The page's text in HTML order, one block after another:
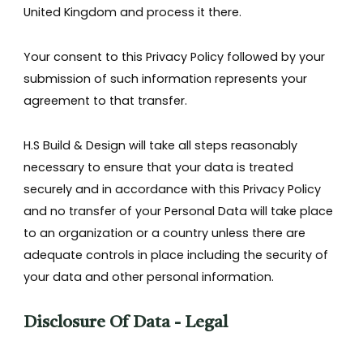
United Kingdom and process it there.
Your consent to this Privacy Policy followed by your
submission of such information represents your
agreement to that transfer.
H.S Build & Design will take all steps reasonably
necessary to ensure that your data is treated
securely and in accordance with this Privacy Policy
and no transfer of your Personal Data will take place
to an organization or a country unless there are
adequate controls in place including the security of
your data and other personal information.
Disclosure Of Data - Legal